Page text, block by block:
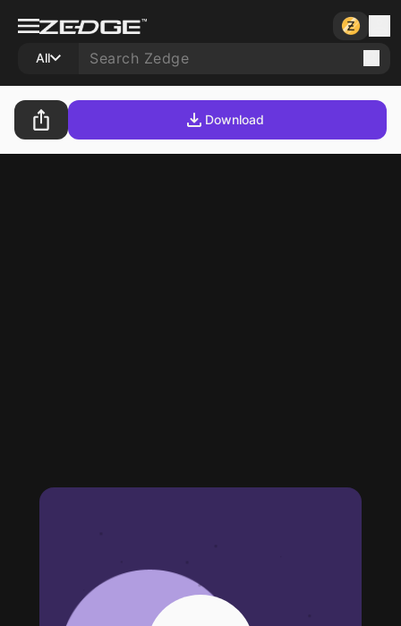
All
Download